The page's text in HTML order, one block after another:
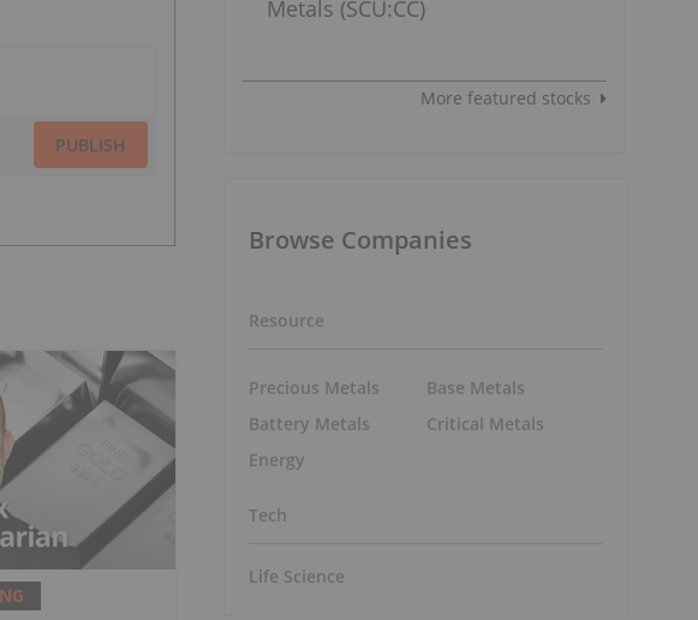
PUBLISH
More featured stocks
Browse Companies
Resource
Precious Metals
Battery Metals
Energy
Base Metals
Critical Metals
Tech
Life Science